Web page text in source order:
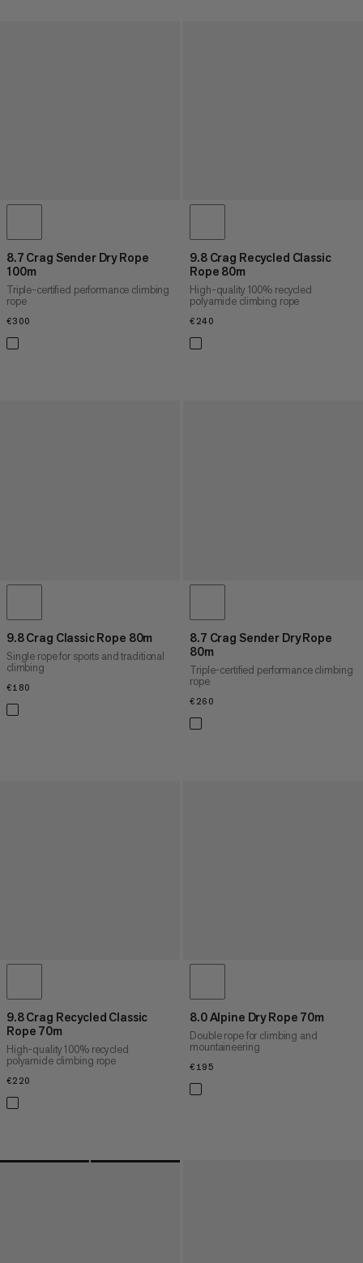
8.7 Crag Sender Dry Rope
100m
Triple-certified performance climbing
rope
€300
9.8 Crag Recycled Classic
Rope 80m
High-quality 100% recycled
polyamide climbing rope
€240
9.8 Crag Classic Rope 80m
Single rope for sports and traditional
climbing
€180
8.7 Crag Sender Dry Rope
80m
Triple-certified performance climbing
rope
€260
9.8 Crag Recycled Classic
Rope 70m
High-quality 100% recycled
polyamide climbing rope
€220
8.0 Alpine Dry Rope 70m
Double rope for climbing and
mountaineering
€195